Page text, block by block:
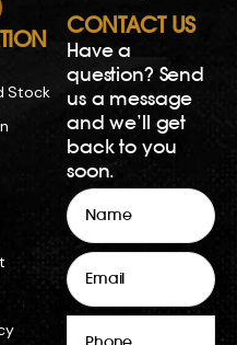
Stock
CONTACT US
Have a
question? Send
us a message
and we’ll get
back to you
soon.
Name
Email